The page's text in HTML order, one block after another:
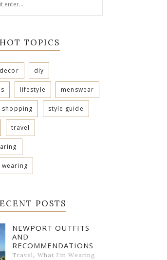
HOT TOPICS
decor diy
lifestyle menswear
shopping style guide
travel
POSTS
NEWPORT OUTFITS
AND
RECOMMENDATIONS
Travel, What I'm Wearing